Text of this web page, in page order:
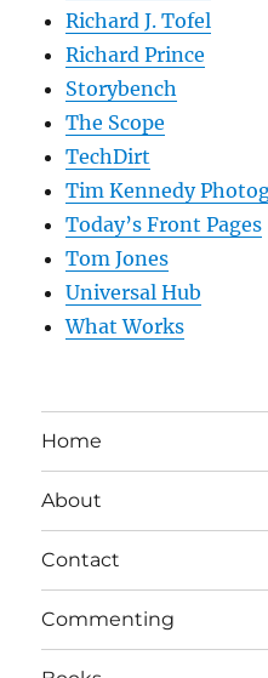
Richard J. Tofel
Richard Prince
Storybench
The Scope
TechDirt
Tim Kennedy
Today’s Front Pages
Tom Jones
Universal Hub
What Works
Home
About
Contact
Commenting